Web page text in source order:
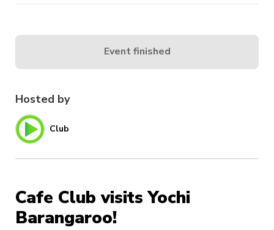
Hosted by
Club
Cafe Club visits Yochi
Barangaroo!
Event finished